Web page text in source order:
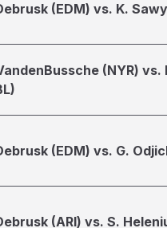
(EDM) vs. K.
(NYR) vs.
(EDM) vs. G.
(ARI) vs. S.